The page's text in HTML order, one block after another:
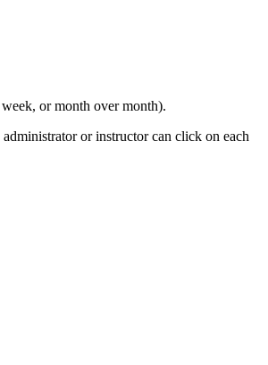
or month over month).
or instructor can click on each